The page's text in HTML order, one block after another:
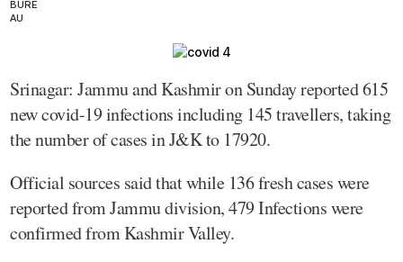
Srinagar: Jammu and Kashmir on Sunday reported 615
new covid-19 infections including 145 travellers, taking
the number of cases in J&K to 17920.
Official sources said that while 136 fresh cases were
reported from Jammu division, 479 Infections were
confirmed from Kashmir Valley.